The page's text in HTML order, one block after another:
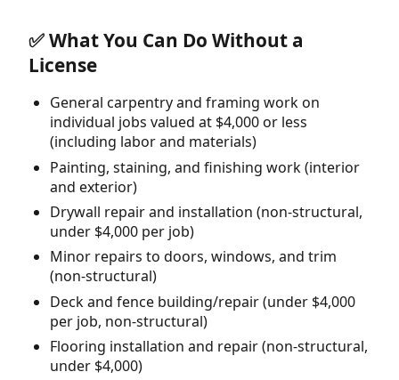
✅ What You Can Do Without a
License
General carpentry and framing work on
individual jobs valued at $4,000 or less
(including labor and materials)
Painting, staining, and finishing work (interior
and exterior)
Drywall repair and installation (non-structural,
under $4,000 per job)
Minor repairs to doors, windows, and trim
(non-structural)
Deck and fence building/repair (under $4,000
per job, non-structural)
Flooring installation and repair (non-structural,
under $4,000)